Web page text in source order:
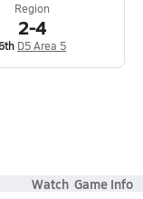
Region
2-4
D5 Area 5
Watch Game Info